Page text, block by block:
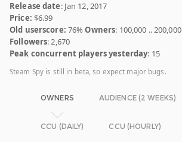
Release date: Jan 12, 2017
Price: $6.99
Old userscore: 76%Owners: 100,000 .. 200,000
Followers: 2,670
Peak concurrent players yesterday: 15
Steam Spy is still in beta, so expect major bugs.
OWNERS AUDIENCE (2 WEEKS)
CCU (DAILY) CCU (HOURLY)